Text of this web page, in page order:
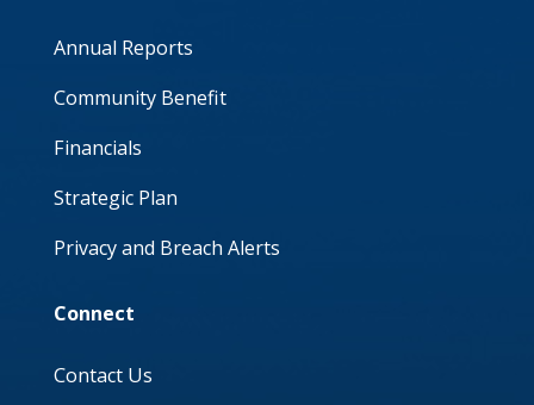
Annual Reports
Community Benefit
Financials
Strategic Plan
Privacy and Breach Alerts
Connect
Contact Us